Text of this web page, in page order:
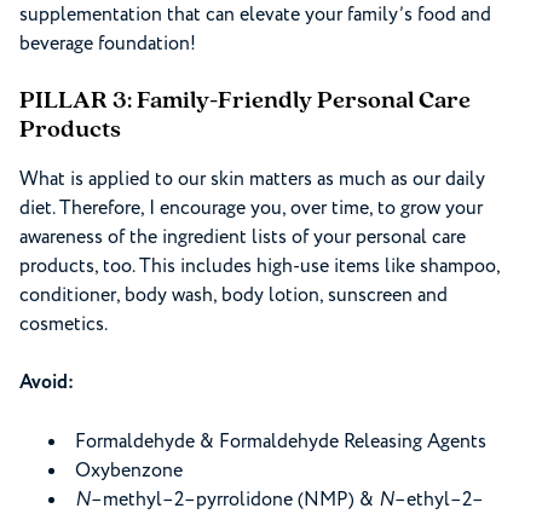
supplementation that can elevate your family’s food and
beverage foundation!
PILLAR 3: Family-Friendly Personal Care
Products
What is applied to our skin matters as much as our daily
diet. Therefore, I encourage you, over time, to grow your
awareness of the ingredient lists of your personal care
products, too. This includes high-use items like shampoo,
conditioner, body wash, body lotion, sunscreen and
cosmetics.
Avoid:
Formaldehyde & Formaldehyde Releasing Agents
Oxybenzone
N–methyl–2–pyrrolidone (NMP) & N–ethyl–2–